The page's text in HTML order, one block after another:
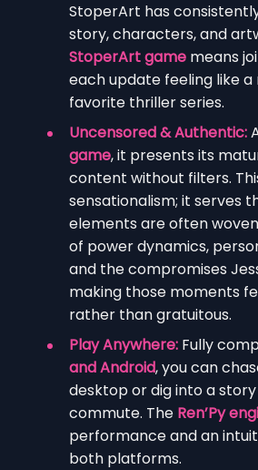
StoperArt has
story, characters, and
StoperArt game means
each update feeling like
favorite thriller series.
Uncensored & Authentic:
game, it presents its
content without filters.
sensationalism; it serves
elements are often
of power dynamics,
and the compromises
making those moments
rather than gratuitous.
Play Anywhere: Fully
and Android, you can
desktop or dig into a
commute. The Ren’Py
performance and an
both platforms.